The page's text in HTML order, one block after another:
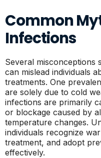
Common
Infections
Several misconceptions
can mislead individuals
treatments. One
are solely due to cold
infections are primarily
or blockage caused by
temperature changes.
individuals recognize
treatment, and adopt
effectively.